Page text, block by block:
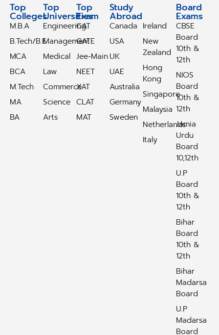
Top
Colleges
M.B.A
B.Tech/B.E
MCA
BCA
M.Tech
MA
BA
Top
Universities
Engineering
Management
Medical
Law
Commerce
Science
Arts
Top
Exam
CAT
GATE
Jee-Main
NEET
XAT
CLAT
MAT
Study
Abroad
Canada
USA
UK
UAE
Australia
Germany
Sweden
Ireland
New
Zealand
Hong
Kong
Singapore
Malaysia
Netherlands
Italy
Board
Exams
CBSE
Board
10th &
12th
NIOS
Board
10th &
12th
Jamia
Urdu
Board
10,12th
U.P
Board
10th &
12th
Bihar
Board
10th &
12th
Bihar
Madarsa
Board
U.P
Madarsa
Board